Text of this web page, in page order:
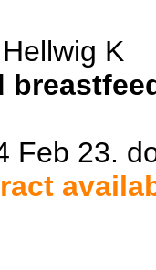
K
Feb 23.